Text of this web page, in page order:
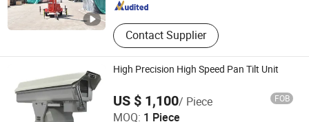
Contact Supplier
High Precision High Speed Pan Tilt Unit
US $ 1,100/ Piece FOB
MOQ: 1 Piece
Cangzhou Haina Electronic Technology Co., Ltd